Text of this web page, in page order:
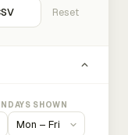
Reset
DAYS SHOWN